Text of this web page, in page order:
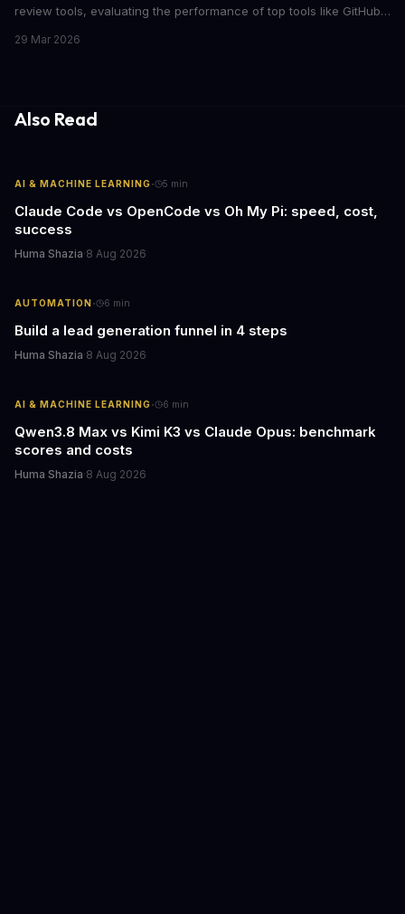
review tools, evaluating the performance of top tools like GitHub
29 Mar 2026
Also Read
AI & MACHINE LEARNING· 5 min
Claude Code vs OpenCode vs Oh My Pi: speed, cost,
success
Huma Shazia·8 Aug 2026
AUTOMATION· 6 min
Build a lead generation funnel in 4 steps
Huma Shazia·8 Aug 2026
AI & MACHINE LEARNING· 6 min
Qwen3.8 Max vs Kimi K3 vs Claude Opus: benchmark
scores and costs
Huma Shazia·8 Aug 2026